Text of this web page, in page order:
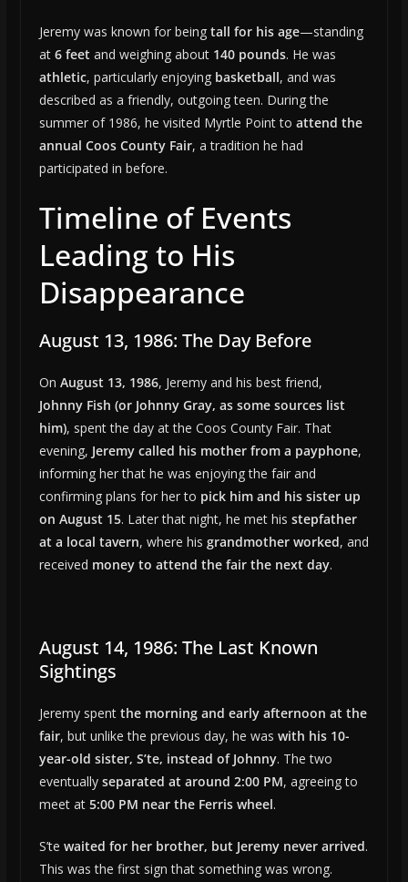
Jeremy was known for being tall for his age—standing
at 6 feet and weighing about 140 pounds. He was
athletic, particularly enjoying basketball, and was
described as a friendly, outgoing teen. During the
summer of 1986, he visited Myrtle Point to attend the
annual Coos County Fair, a tradition he had
participated in before.
Timeline of Events
Leading to His
Disappearance
August 13, 1986: The Day Before
On August 13, 1986, Jeremy and his best friend,
Johnny Fish (or Johnny Gray, as some sources list
him), spent the day at the Coos County Fair. That
evening, Jeremy called his mother from a payphone,
informing her that he was enjoying the fair and
confirming plans for her to pick him and his sister up
on August 15. Later that night, he met his stepfather
at a local tavern, where his grandmother worked, and
received money to attend the fair the next day.
August 14, 1986: The Last Known
Sightings
Jeremy spent the morning and early afternoon at the
fair, but unlike the previous day, he was with his 10-
year-old sister, S’te, instead of Johnny. The two
eventually separated at around 2:00 PM, agreeing to
meet at 5:00 PM near the Ferris wheel.
S’te waited for her brother, but Jeremy never arrived.
This was the first sign that something was wrong.